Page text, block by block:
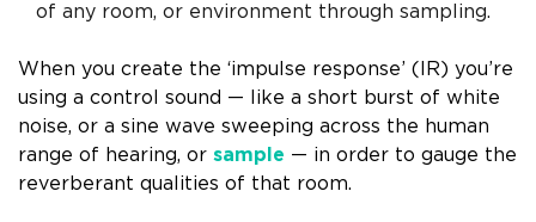
of any room, or environment through sampling.
When you create the ‘impulse response’ (IR) you’re
using a control sound — like a short burst of white
noise, or a sine wave sweeping across the human
range of hearing, or sample — in order to gauge the
reverberant qualities of that room.